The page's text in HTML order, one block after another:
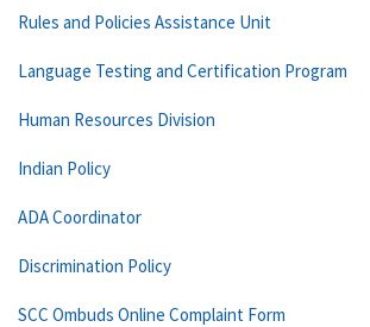
Rules and Policies Assistance Unit
Language Testing and Certification Program
Human Resources Division
Indian Policy
ADA Coordinator
Discrimination Policy
SCC Ombuds Online Complaint Form